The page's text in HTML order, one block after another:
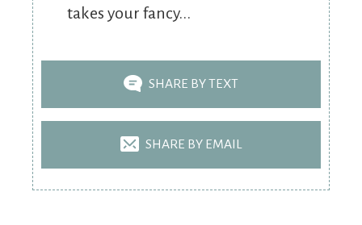
takes your fancy...
SHARE BY TEXT
SHARE BY EMAIL